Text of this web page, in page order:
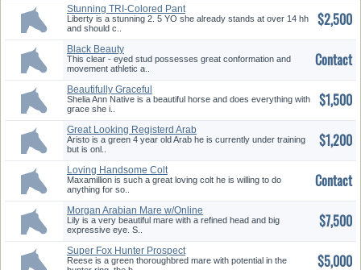
Stunning TRI-Colored Pant
Mare
Liberty is a stunning 2. 5 YO she already stands at over 14 hh
and should c..
$2,500
Black Beauty
This clear - eyed stud possesses great conformation and
movement athletic a..
Contact
Beautifully Graceful
Thoroughbred
Shelia Ann Native is a beautiful horse and does everything with
grace she i..
$1,500
Great Looking Registerd Arab
Aristo is a green 4 year old Arab he is currently under training
but is onl..
$1,200
Loving Handsome Colt
TWH/QTR Cross
Maxamillion is such a great loving colt he is willing to do
anything for so..
Contact
Morgan Arabian Mare w/Online
Videos!
Lily is a very beautiful mare with a refined head and big
expressive eye. S..
$7,500
Super Fox Hunter Prospect
Reese is a green thoroughbred mare with potential in the
$5,000